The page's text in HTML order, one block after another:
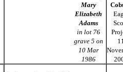
Mary
Elizabeth
Adams
in lot 76
grave 5 on
10 Mar
1986